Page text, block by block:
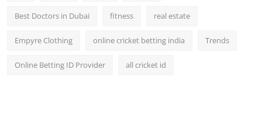
Best Doctors in Dubai fitness real estate
Empyre Clothing online cricket betting india Trends
Online Betting ID Provider all cricket id